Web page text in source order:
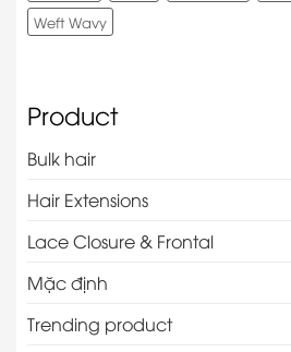
Weft Wavy
Product
Bulk hair
Hair Extensions
Lace Closure & Frontal
Mặc định
Trending product